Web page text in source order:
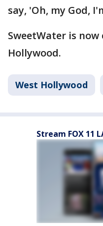
say, 'Oh, my God,
SweetWater is now
Hollywood.
West Hollywood
Stream FOX 11